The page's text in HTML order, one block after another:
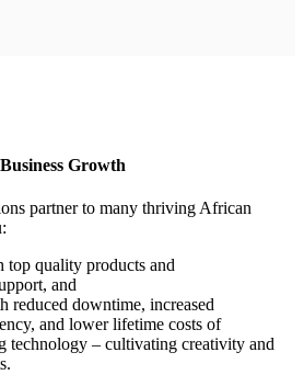
Growth
partner to many thriving African
top quality products and
and
reduced downtime, increased
and lower lifetime costs of
technology – cultivating creativity and